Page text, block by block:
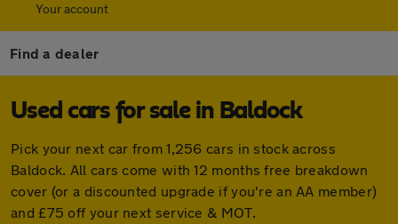
Your account
Find a dealer
Used cars for sale in Baldock
Pick your next car from 1,256 cars in stock across
Baldock. All cars come with 12 months free breakdown
cover (or a discounted upgrade if you're an AA member)
and £75 off your next service & MOT.